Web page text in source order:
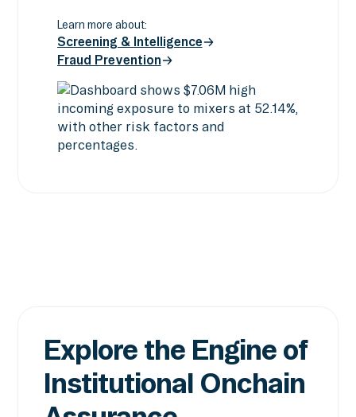
Learn more about:
Screening & Intelligence
Screening & Intelligence
Fraud Prevention
Fraud Prevention
Explore the Engine of
Institutional Onchain